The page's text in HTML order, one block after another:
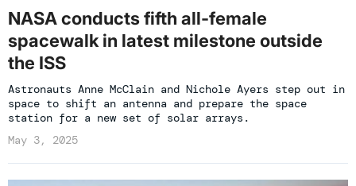
NASA conducts fifth all-female
spacewalk in latest milestone outside
the ISS
Astronauts Anne McClain and Nichole Ayers step out in
space to shift an antenna and prepare the space
station for a new set of solar arrays.
May 3, 2025